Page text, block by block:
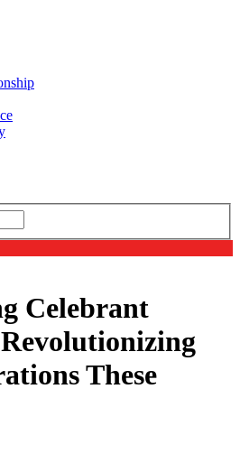
Celebrant
These